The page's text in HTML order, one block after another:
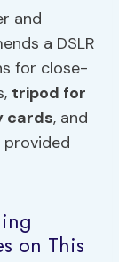
and
a DSLR
for close-
tripod for
cards, and
provided
on This